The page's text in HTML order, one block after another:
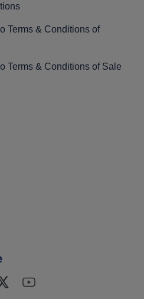
Terms & Conditions of
Terms & Conditions of Sale